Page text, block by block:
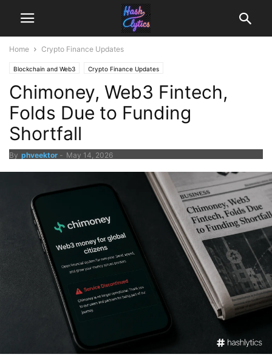
Home Crypto Finance Updates
Blockchain and Web3 Crypto Finance Updates
Chimoney, Web3 Fintech,
Folds Due to Funding
Shortfall
By phveektor - May 14, 2026